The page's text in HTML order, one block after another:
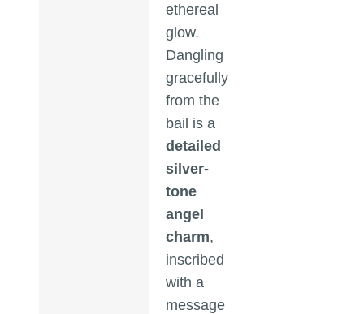
ethereal
glow.
Dangling
gracefully
from the
bail is a
detailed
silver-
tone
angel
charm,
inscribed
with a
message